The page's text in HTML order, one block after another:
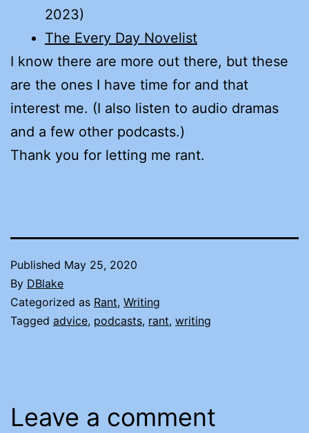
2023)
The Every Day Novelist
I know there are more out there, but these
are the ones I have time for and that
interest me. (I also listen to audio dramas
and a few other podcasts.)
Thank you for letting me rant.
Published May 25, 2020
By DBlake
Categorized as Rant, Writing
Tagged advice, podcasts, rant, writing
Leave a comment